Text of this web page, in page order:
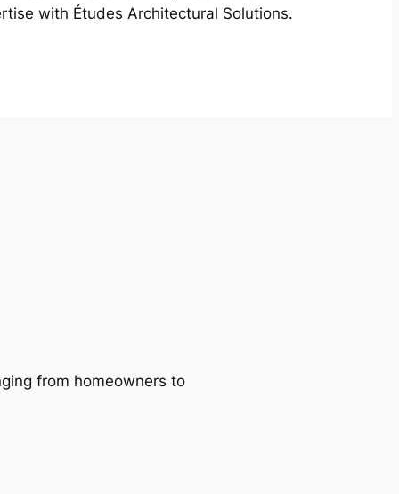
with Études Architectural Solutions.
from homeowners to